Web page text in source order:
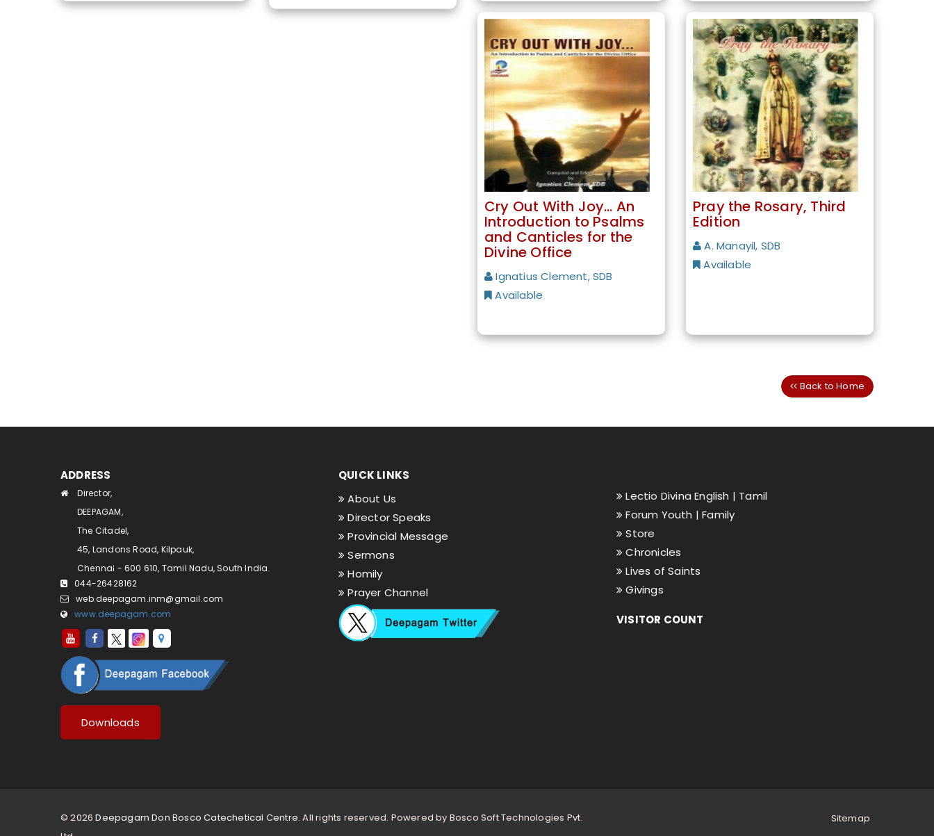
Cry Out With Joy… An
Introduction to Psalms
and Canticles for the
Divine Office
Ignatius Clement, SDB
Available
Pray the Rosary, Third
Edition
A. Manayil, SDB
Available
Back to Home
ADDRESS
Director,
DEEPAGAM,
The Citadel,
45, Landons Road, Kilpauk,
Chennai - 600 610, Tamil Nadu, South India.
044-26428162
web.deepagam.inm@gmail.com
www.deepagam.com
Downloads
QUICK LINKS
About Us
Director Speaks
Provincial Message
Sermons
Homily
Prayer Channel
Lectio Divina English | Tamil
Forum Youth |Family
Store
Chronicles
Lives of Saints
Givings
VISITOR COUNT
© 2026Deepagam Don Bosco Catechetical Centre. All rights reserved. Powered by Bosco Soft Technologies Pvt.
Sitemap